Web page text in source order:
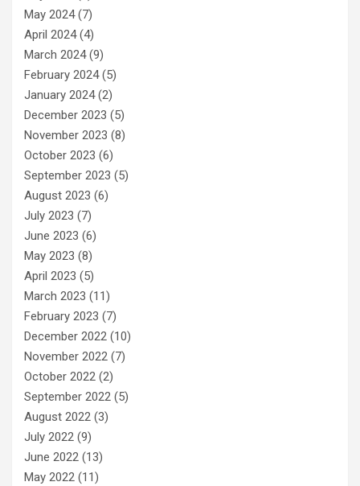
May 2024(7)
April 2024(4)
March 2024(9)
February 2024(5)
January 2024(2)
December 2023 (5)
November 2023 (8)
October 2023 (6)
September 2023 (5)
August 2023 (6)
July 2023 (7)
June 2023 (6)
May 2023 (8)
April 2023 (5)
March 2023 (11)
February 2023 (7)
December 2022 (10)
November 2022 (7)
October 2022 (2)
September 2022 (5)
August 2022 (3)
July 2022 (9)
June 2022 (13)
May 2022 (11)